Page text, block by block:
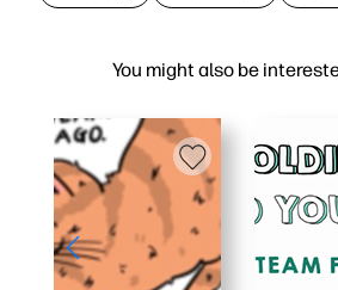
You might also be